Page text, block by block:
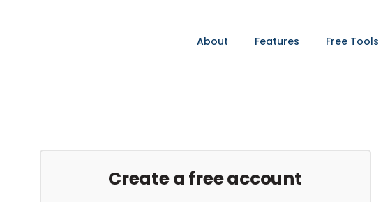
About Features Free Tools
Create a free account